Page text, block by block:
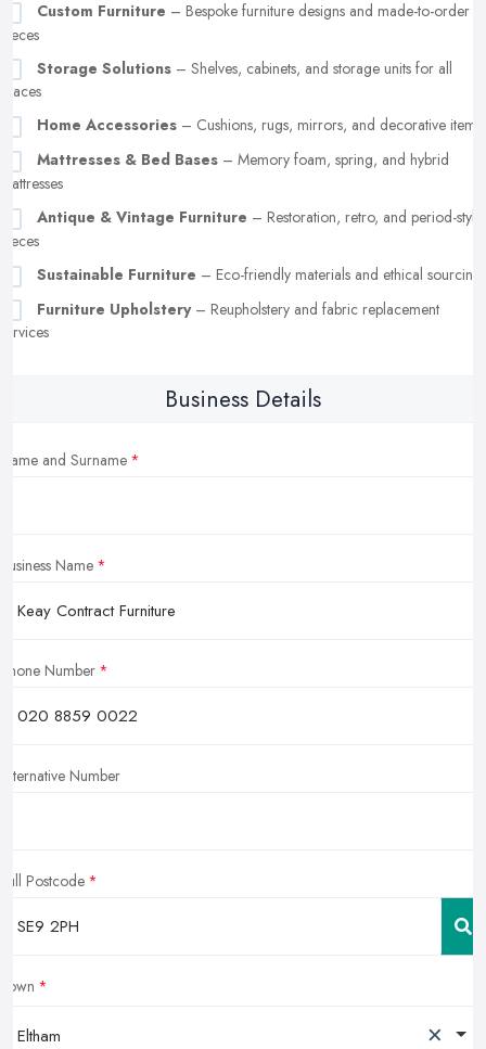
Custom Furniture – Bespoke furniture designs and made-to-order
pieces
Storage Solutions – Shelves, cabinets, and storage units for all
spaces
Home Accessories – Cushions, rugs, mirrors, and decorative items
Mattresses & Bed Bases – Memory foam, spring, and hybrid
mattresses
Antique & Vintage Furniture – Restoration, retro, and period-style
pieces
Sustainable Furniture – Eco-friendly materials and ethical sourcing
Furniture Upholstery– Reupholstery and fabric replacement
services
Business Details
Name and Surname
Business Name
Phone Number
Alternative Number
Full Postcode
Town
Eltham ×